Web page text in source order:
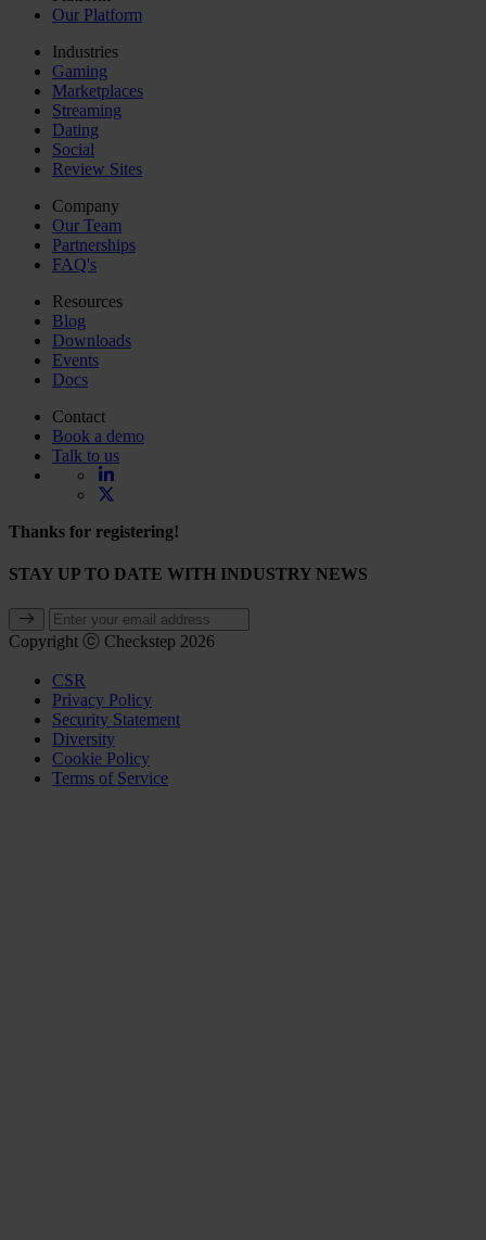
Our Platform
Industries
Gaming
Marketplaces
Streaming
Dating
Social
Review Sites
Company
Our Team
Partnerships
FAQ's
Resources
Blog
Downloads
Events
Docs
Contact
Book a demo
Talk to us
Thanks for registering!
STAY UP TO DATE WITH INDUSTRY NEWS
Copyright ⓒ Checkstep 2026
CSR
Privacy Policy
Security Statement
Diversity
Cookie Policy
Terms of Service